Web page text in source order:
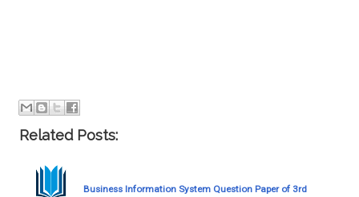
Related Posts:
Business Information System Question Paper of 3rd